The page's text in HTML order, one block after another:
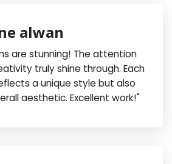
alwan
are stunning! The attention
truly shine through. Each
a unique style but also
aesthetic. Excellent work!"